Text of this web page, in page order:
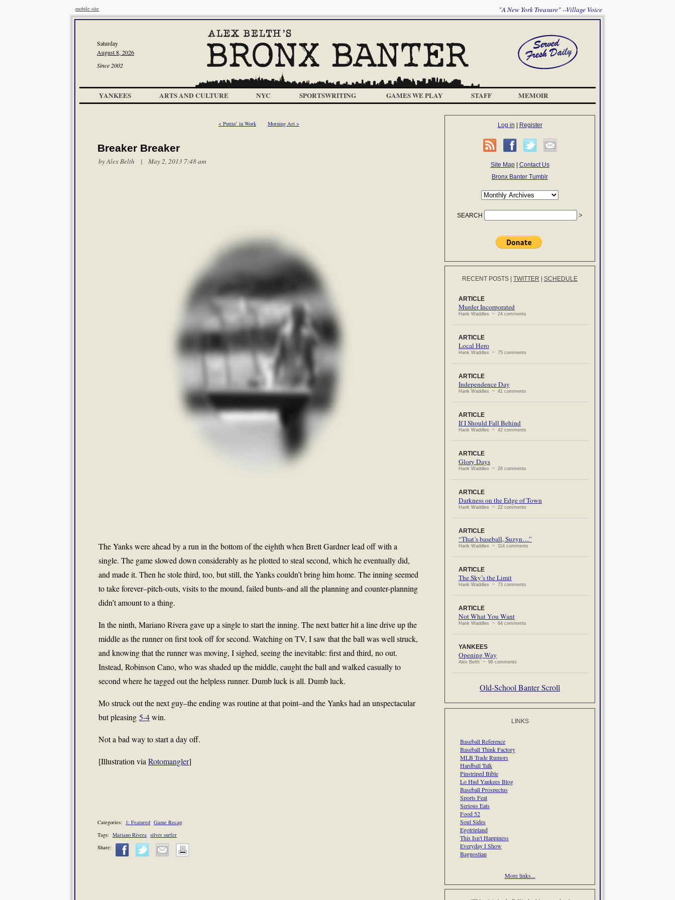
mobile site "A New York Treasure" --Village Voice
Saturday
August 8, 2026
Since 2002
YANKEES ARTS AND CULTURE NYC SPORTSWRITING GAMES WE PLAY STAFF MEMOIR
< Puttin’ in Work Morning Art >
Breaker Breaker
byAlex Belth | May 2, 2013 7:48 am
The Yanks were ahead by a run in the bottom of the eighth when Brett Gardner lead off with a
single. The game slowed down considerably as he plotted to steal second, which he eventually did,
and made it. Then he stole third, too, but still, the Yanks couldn’t bring him home. The inning seemed
to take forever–pitch-outs, visits to the mound, failed bunts–and all the planning and counter-planning
didn’t amount to a thing.
In the ninth, Mariano Rivera gave up a single to start the inning. The next batter hit a line drive up the
middle as the runner on first took off for second. Watching on TV, I saw that the ball was well struck,
and knowing that the runner was moving, I sighed, seeing the inevitable: first and third, no out.
Instead, Robinson Cano, who was shaded up the middle, caught the ball and walked casually to
second where he tagged out the helpless runner. Dumb luck is all. Dumb luck.
Mo struck out the next guy–the ending was routine at that point–and the Yanks had an unspectacular
but pleasing 5-4win.
Not a bad way to start a day off.
[Illustration via Rotomangler]
Categories: 1: Featured Game Recap
Tags: Mariano Rivera silver surfer
Share:
Log in Register
Site Map| Contact Us
Bronx Banter Tumblr
SEARCH
RECENT POSTS TWITTER SCHEDULE
ARTICLE
Murder Incorporated
Hank Waddles ~ 24 comments
ARTICLE
Local Hero
Hank Waddles ~ 75 comments
ARTICLE
Independence Day
Hank Waddles ~ 41 comments
ARTICLE
If I Should Fall Behind
Hank Waddles ~ 42 comments
ARTICLE
Glory Days
Hank Waddles ~ 26 comments
ARTICLE
Darkness on the Edge of Town
Hank Waddles ~ 22 comments
ARTICLE
“That’s baseball, Suzyn…”
Hank Waddles ~ 114 comments
ARTICLE
The Sky’s the Limit
Hank Waddles ~ 73 comments
ARTICLE
Not What You Want
Hank Waddles ~ 64 comments
YANKEES
Opening Way
Alex Belth ~ 96 comments
Old-School Banter Scroll
LINKS
Baseball Reference
Baseball Think Factory
MLB Trade Rumors
Hardball Talk
Pinstriped Bible
Lo Hud Yankees Blog
Baseball Prospectus
Sports Feat
Serious Eats
Food 52
Soul Sides
Egotripland
This Isn't Happiness
Everyday I Show
Bagnostian
More links...